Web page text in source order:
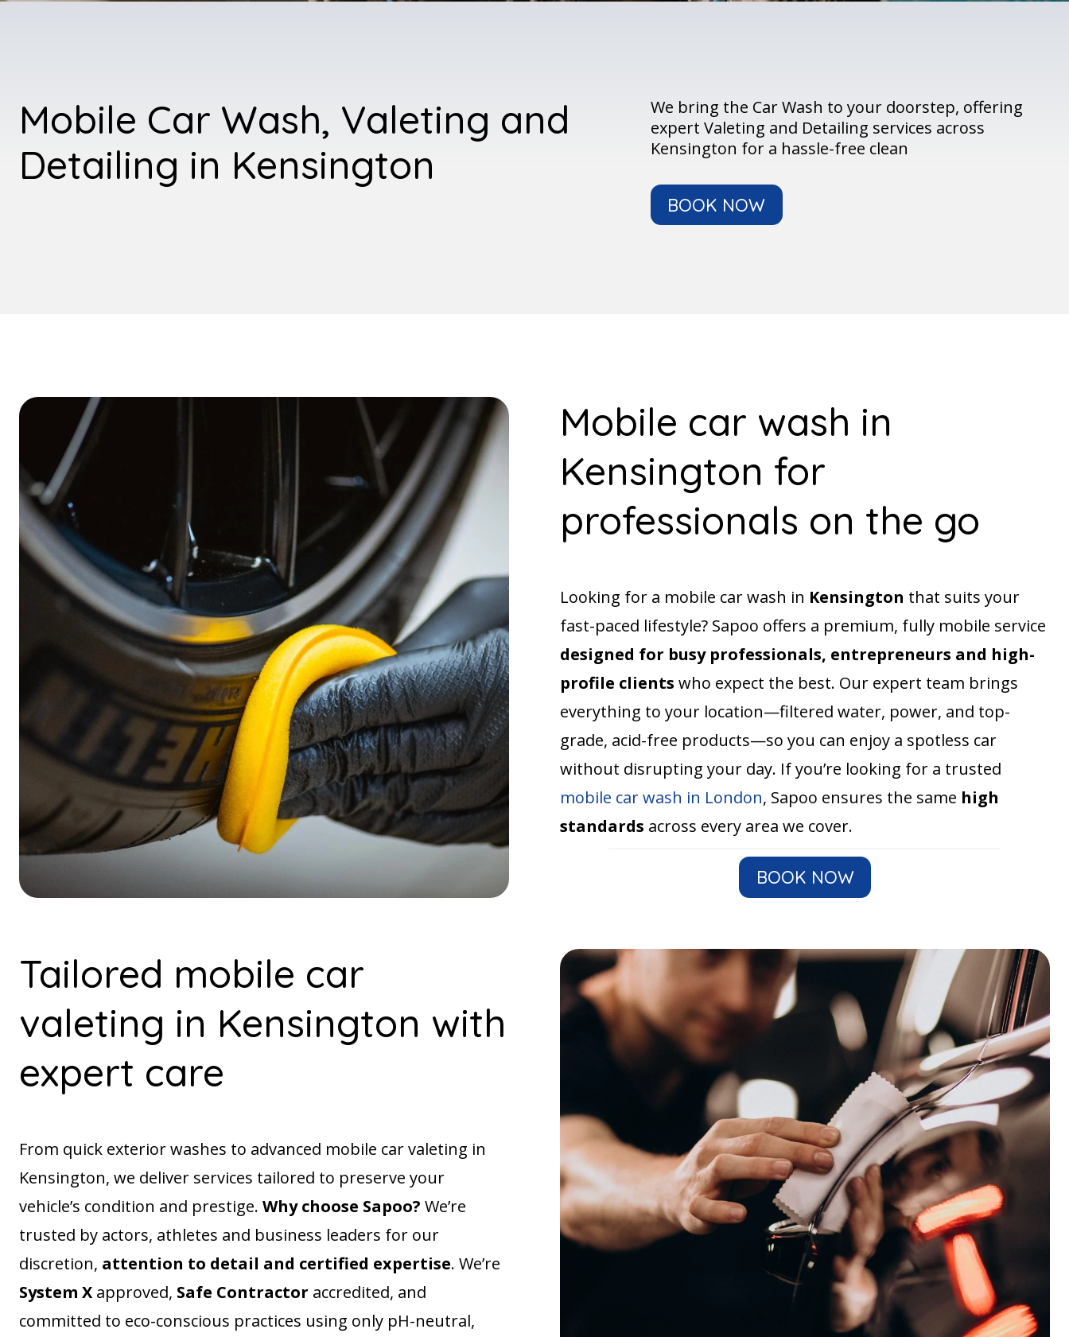
Mobile Car Wash, Valeting and
Detailing in Kensington
We bring the Car Wash to your doorstep, offering
expert Valeting and Detailing services across
Kensington for a hassle-free clean
BOOK NOW
Mobile car wash in
Kensington for
professionals on the go
Looking for a mobile car wash in Kensington that suits your
fast-paced lifestyle? Sapoo offers a premium, fully mobile service
designed for busy professionals, entrepreneurs and high-
profile clients who expect the best. Our expert team brings
everything to your location—filtered water, power, and top-
grade, acid-free products—so you can enjoy a spotless car
without disrupting your day. If you’re looking for a trusted
mobile car wash in London, Sapoo ensures the same high
standards across every area we cover.
BOOK NOW
Tailored mobile car
valeting in Kensington with
expert care
From quick exterior washes to advanced mobile car valeting in
Kensington, we deliver services tailored to preserve your
vehicle’s condition and prestige. Why choose Sapoo? We’re
trusted by actors, athletes and business leaders for our
discretion, attention to detail and certified expertise. We’re
System X approved, Safe Contractor accredited, and
committed to eco-conscious practices using only pH-neutral,